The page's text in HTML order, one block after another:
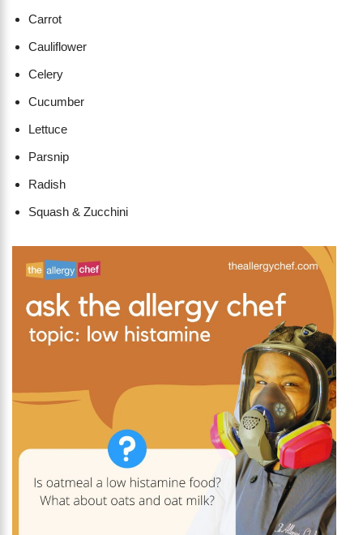
Carrot
Cauliflower
Celery
Cucumber
Lettuce
Parsnip
Radish
Squash & Zucchini